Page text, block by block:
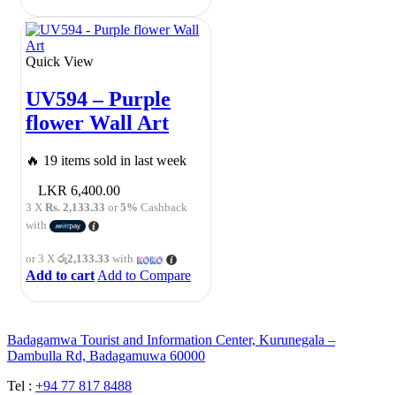
Quick View
UV594 – Purple
flower Wall Art
🔥 19 items sold in last week
6,400.00
3 X Rs. 2,133.33 or5% Cashback
with
or 3 X රු2,133.33 with
Add to cart Add to Compare
Badagamwa Tourist and Information Center, Kurunegala –
Dambulla Rd, Badagamuwa 60000
Tel : +94 77 817 8488